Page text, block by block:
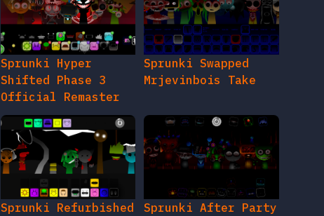
Sprunki Hyper
Shifted Phase 3
Official Remaster
Sprunki Swapped
Mrjevinbois Take
Sprunki Refurbished
Sprunki After Party